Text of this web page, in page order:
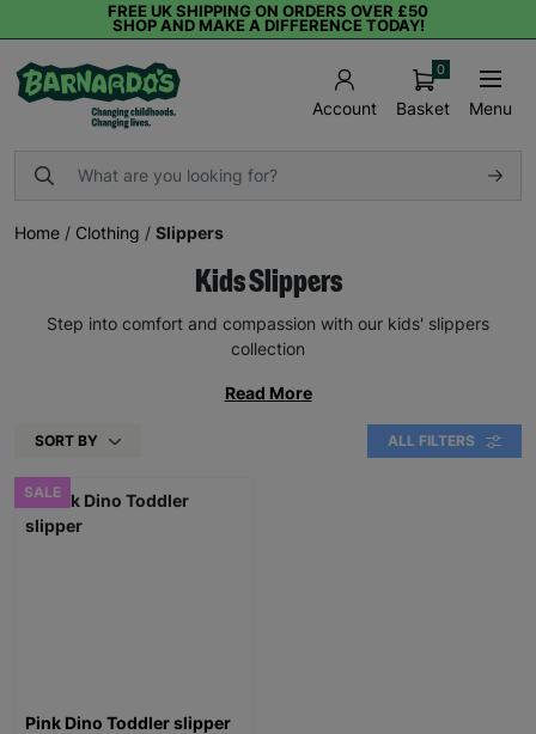
FREE UK SHIPPING ON ORDERS OVER £50
SHOP AND MAKE A DIFFERENCE TODAY!
Account Basket
0
Menu
Home / Clothing / Slippers
Kids Slippers
Step into comfort and compassion with our kids' slippers
collection
Read More
SORT BY ALL FILTERS
SALE
Pink Dino Toddler slipper